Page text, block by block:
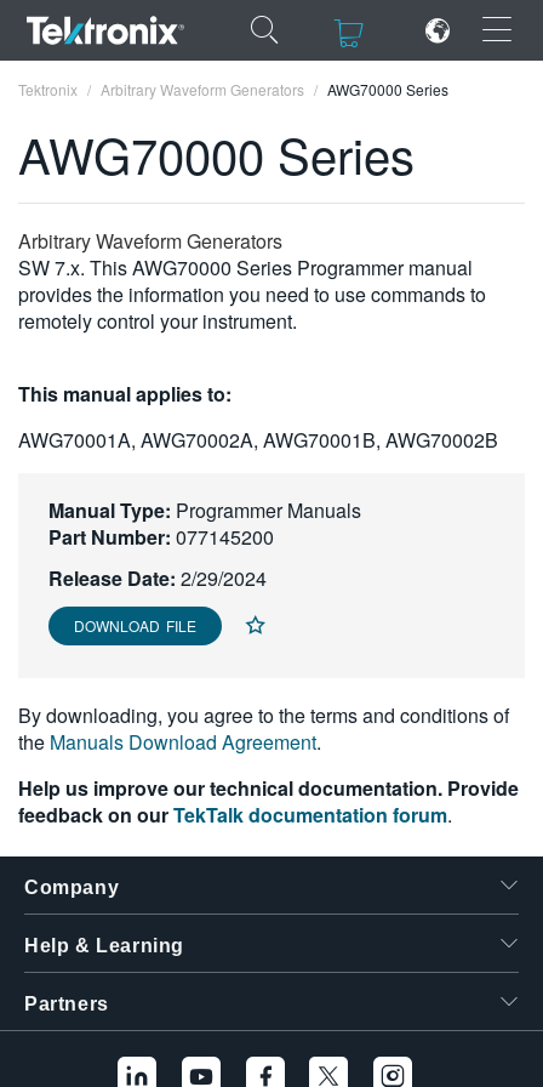
×
×
ENGLISH
FRANÇAIS
DEUTSCH
한국어
繁體中文
Tektronix Arbitrary Waveform Generators AWG70000 Series
AWG70000 Series
Arbitrary Waveform Generators
SW 7.x. This AWG70000 Series Programmer manual
provides the information you need to use commands to
remotely control your instrument.
This manual applies to:
AWG70001A, AWG70002A, AWG70001B, AWG70002B
Manual Type: Programmer Manuals
Part Number: 077145200
Release Date: 2/29/2024
DOWNLOAD FILE
By downloading, you agree to the terms and conditions of
the Manuals Download Agreement.
Help us improve our technical documentation. Provide
feedback on ourTekTalk documentation forum.
Company
Help & Learning
Partners